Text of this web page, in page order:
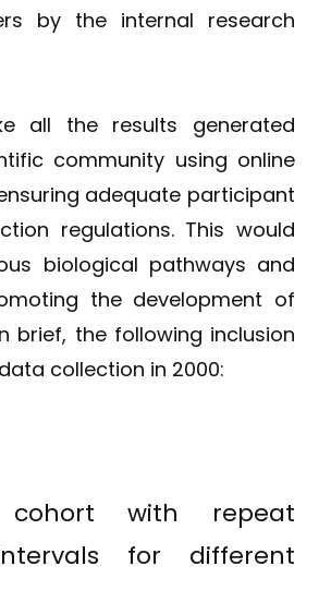
by the internal research
all the results generated
community using online
adequate participant
regulations. This would
biological pathways and
the development of
brief, the following inclusion
collection in 2000:
cohort with repeat
for different